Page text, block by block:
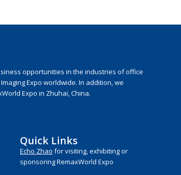
opportunities in the industries of office
Expo worldwide. In addition, we
Expo in Zhuhai, China.
Quick Links
Echo Zhao for visiting, exhibiting or
sponsoring RemaxWorld Expo